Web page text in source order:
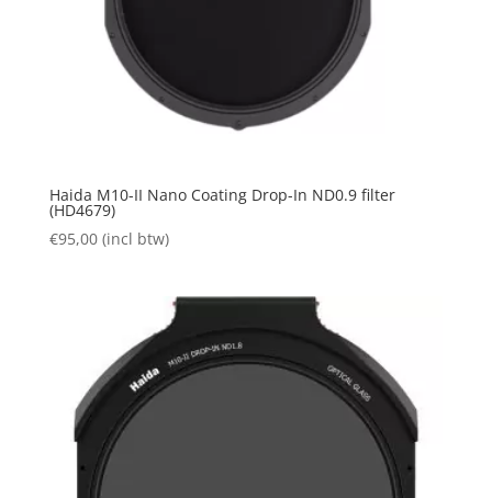
Haida M10-II Nano Coating Drop-In ND0.9 filter
(HD4679)
€95,00 (incl btw)